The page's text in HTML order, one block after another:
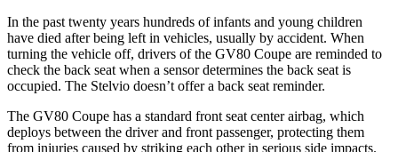
In the past twenty years hundreds of infants and young children
have died after being left in vehicles, usually by accident. When
turning the vehicle off, drivers of the GV80 Coupe are reminded to
check the back seat when a sensor determines the back seat is
occupied. The Stelvio doesn’t offer a back seat reminder.
The GV80 Coupe has a standard front seat center airbag, which
deploys between the driver and front passenger, protecting them
from injuries caused by striking each other in serious side impacts.